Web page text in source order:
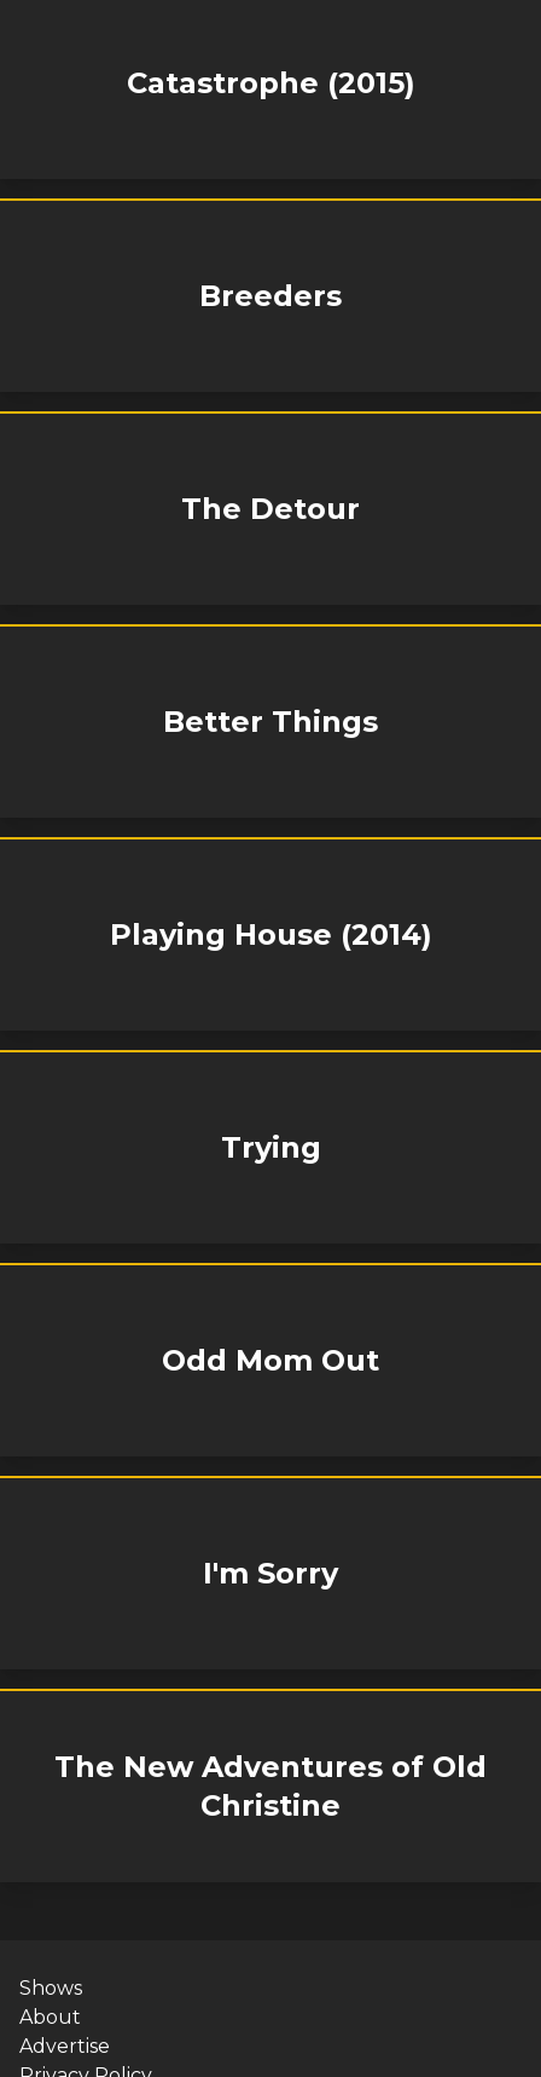
Catastrophe (2015)
Breeders
The Detour
Better Things
Playing House (2014)
Trying
Odd Mom Out
I'm Sorry
The New Adventures of Old
Christine
Shows
About
Advertise